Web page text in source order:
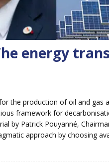
energy
the production of oil and gas
framework for
by Patrick Pouyanné,
approach by choosing